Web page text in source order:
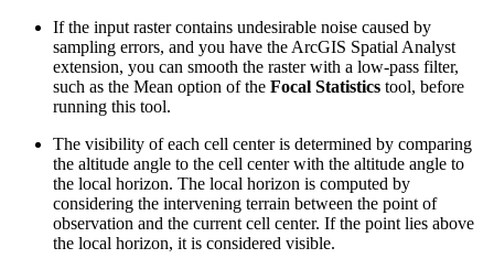
If the input raster contains undesirable noise caused by
sampling errors, and you have the ArcGIS Spatial Analyst
extension, you can smooth the raster with a low-pass filter,
such as the Mean option of the Focal Statistics tool, before
running this tool.
The visibility of each cell center is determined by comparing
the altitude angle to the cell center with the altitude angle to
the local horizon. The local horizon is computed by
considering the intervening terrain between the point of
observation and the current cell center. If the point lies above
the local horizon, it is considered visible.